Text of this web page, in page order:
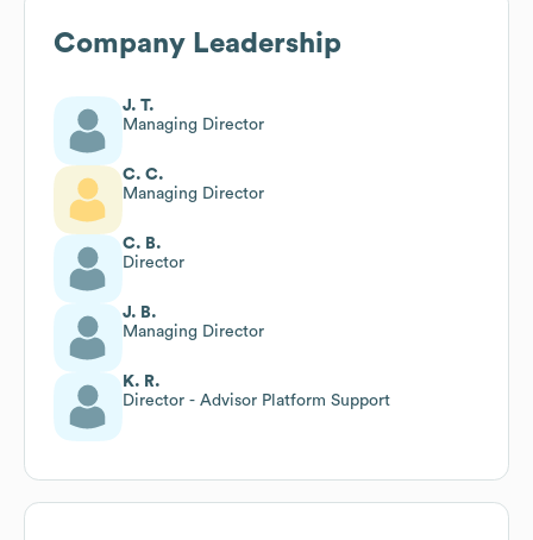
Company Leadership
J. T.
Managing Director
C. C.
Managing Director
C. B.
Director
J. B.
Managing Director
K. R.
Director - Advisor Platform Support